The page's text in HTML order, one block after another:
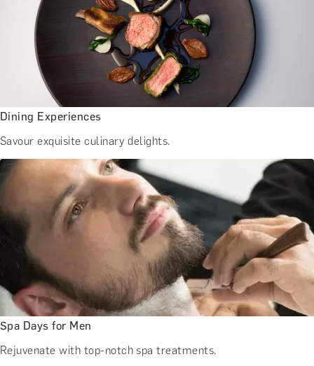
Dining Experiences
Savour exquisite culinary delights.
Spa Days for Men
Rejuvenate with top-notch spa treatments.